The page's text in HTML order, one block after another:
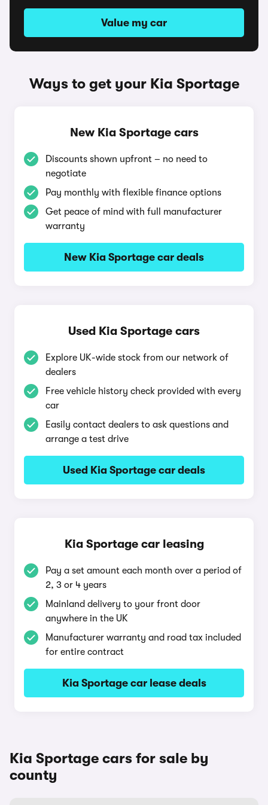
Value my car
Ways to get your Kia Sportage
New Kia Sportage cars
Discounts shown upfront – no need to
negotiate
Pay monthly with flexible finance options
Get peace of mind with full manufacturer
warranty
New Kia Sportage car deals
Used Kia Sportage cars
Explore UK-wide stock from our network of
dealers
Free vehicle history check provided with every
car
Easily contact dealers to ask questions and
arrange a test drive
Used Kia Sportage car deals
Kia Sportage car leasing
Pay a set amount each month over a period of
2, 3 or 4 years
Mainland delivery to your front door
anywhere in the UK
Manufacturer warranty and road tax included
for entire contract
Kia Sportage car lease deals
Kia Sportage cars for sale by
county